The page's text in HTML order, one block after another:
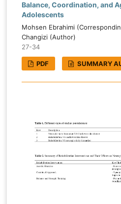
Balance, Coordination, and
Adolescents
Mohsen Ebrahimi
Changizi (Author)
27-34
PDF SUMMARY